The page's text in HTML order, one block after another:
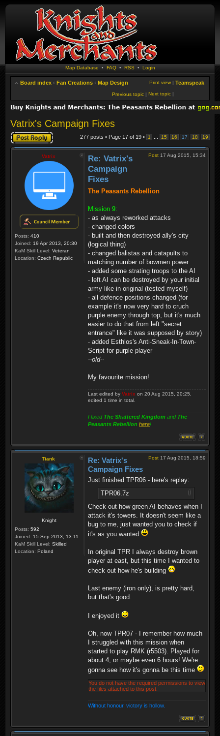
Map Database • FAQ• RSS • Login
Board index ‹ Fan Creations ‹ Map Design Teamspeak
Print view |
Next topic |
Previous topic |
Vatrix's Campaign Fixes
Post a reply 277 posts • Page 17 of 19 • 1 15 16 17 18 19
Vatrix
Posts: 410
Joined: 19 Apr 2013, 20:30
KaM Skill Level: Veteran
Location: Czech Republic
Post 17 Aug 2015, 15:34
Re: Vatrix's
Campaign
Fixes
The Peasants Rebellion
Mission 9:
- as always reworked attacks
- changed colors
- built and then destroyed ally's city
(logical thing)
- changed balistas and catapults to
matching number of bowmen power
- added some strating troops to the AI
- left AI can be destroyed by your initial
army like in original (tested myself)
- all defence positions changed (for
example it's now very hard to cruch
purple enemy through top, but it's much
easier to do that from left "secret
entrance" like it was supposed by story)
- added Esthlos's Anti-Sneak-In-Town-
Script for purple player
--old--
My favourite mission!
Last edited by Vatrix on 20 Aug 2015, 20:25,
edited 1 time in total.
I fixed The Shattered Kingdom and The
Peasants Rebellion here!
Tiank
Knight
Posts: 592
Joined: 15 Sep 2013, 13:11
KaM Skill Level: Skilled
Location: Poland
Post 17 Aug 2015, 18:59
Re: Vatrix's
Campaign Fixes
Just finished TPR06 - here's replay:
TPR06.7z
Check out how green AI behaves when I
attack it's towers. It doesn't seem like a
bug to me, just wanted you to check if
it's as you wanted
In original TPR I always destroy brown
player at east, but this time I wanted to
check out how he's building
Last enemy (iron only), is pretty hard,
but that's good.
I enjoyed it
Oh, now TPR07 - I remember how much
I struggled with this mission when
started to play RMK (r5503). Played for
about 4, or maybe even 6 hours! We're
gonna see how it's gonna be this time
You do not have the required permissions to view
the files attached to this post.
Without honour, victory is hollow.